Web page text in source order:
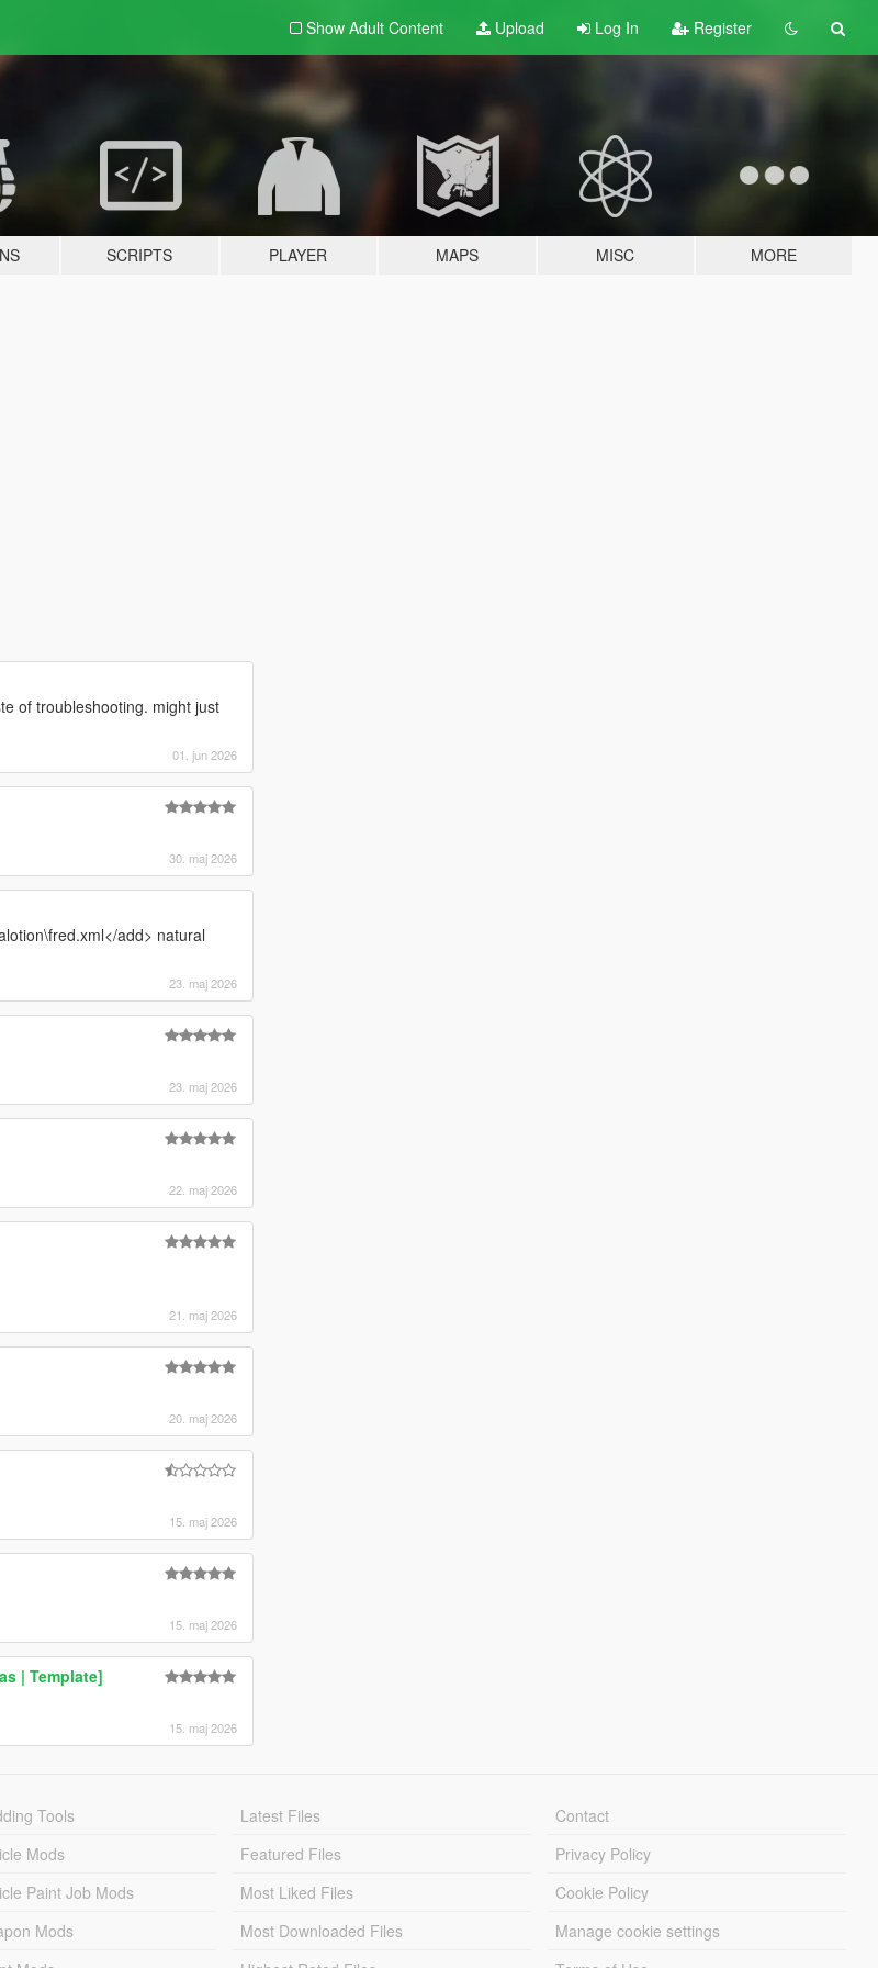
Show Adult Content Upload Log In Register
SCRIPTS PLAYER MAPS MISC MORE
of troubleshooting. might just
01. jun 2026
30. maj 2026
add> natural
23. maj 2026
23. maj 2026
22. maj 2026
21. maj 2026
20. maj 2026
15. maj 2026
15. maj 2026
| Template]
15. maj 2026
Tools
Mods
Paint Job Mods
Mods
Latest Files
Featured Files
Most Liked Files
Most Downloaded Files
Contact
Privacy Policy
Cookie Policy
Manage cookie settings